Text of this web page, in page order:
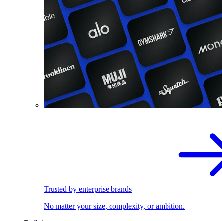
Trusted by enterprise brands
No matter your size, complexity, or ambition.